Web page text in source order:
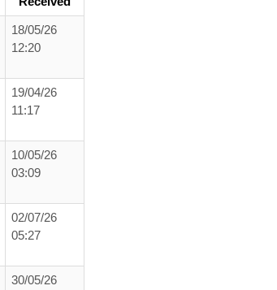
18/05/26
12:20
19/04/26
11:17
10/05/26
03:09
02/07/26
05:27
30/05/26